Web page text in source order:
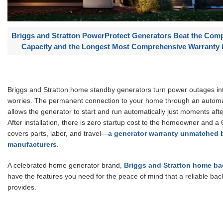
Briggs and Stratton PowerProtect Generators Beat the
Capacity and the Longest Most Comprehensive Warranty
Briggs and Stratton home standby generators turn power outages
worries. The permanent connection to your home through an
allows the generator to start and run automatically just moments
After installation, there is zero startup cost to the homeowner and a
covers parts, labor, and travel—a generator warranty unmatched
manufacturers
A celebrated home generator brand, Briggs and Stratton home
have the features you need for the peace of mind that a reliable
provides.